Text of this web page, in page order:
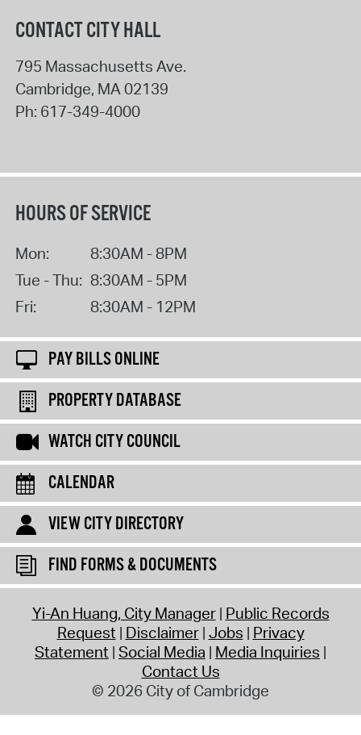
CONTACT CITY HALL
795 Massachusetts Ave.
Cambridge, MA02139
Ph: 617-349-4000
HOURS OF SERVICE
Mon:
8:30AM - 8PM
Tue - Thu: 8:30AM - 5PM
Fri:
8:30AM - 12PM
PAY BILLS ONLINE
PROPERTY DATABASE
WATCH CITY COUNCIL
CALENDAR
VIEW CITY DIRECTORY
FIND FORMS & DOCUMENTS
Yi-An Huang, City Manager Public Records
Request Disclaimer Jobs Privacy
Statement Social Media Media Inquiries
Contact Us
© 2026 City of Cambridge